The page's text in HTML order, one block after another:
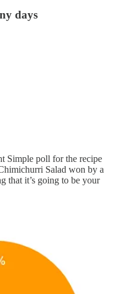
days
Simple poll for the recipe
Salad won by a
that it’s going to be your